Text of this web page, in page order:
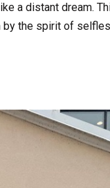
a distant dream.
by the spirit of